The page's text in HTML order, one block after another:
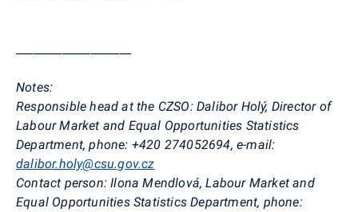
Notes:
Responsible head at the CZSO: Dalibor Holý, Director of
Labour Market and Equal Opportunities Statistics
Department, phone: +420 274052694, e-mail:
dalibor.holy@csu.gov.cz
Contact person: IlonaMendlová, Labour Market and
Equal Opportunities Statistics Department, phone: